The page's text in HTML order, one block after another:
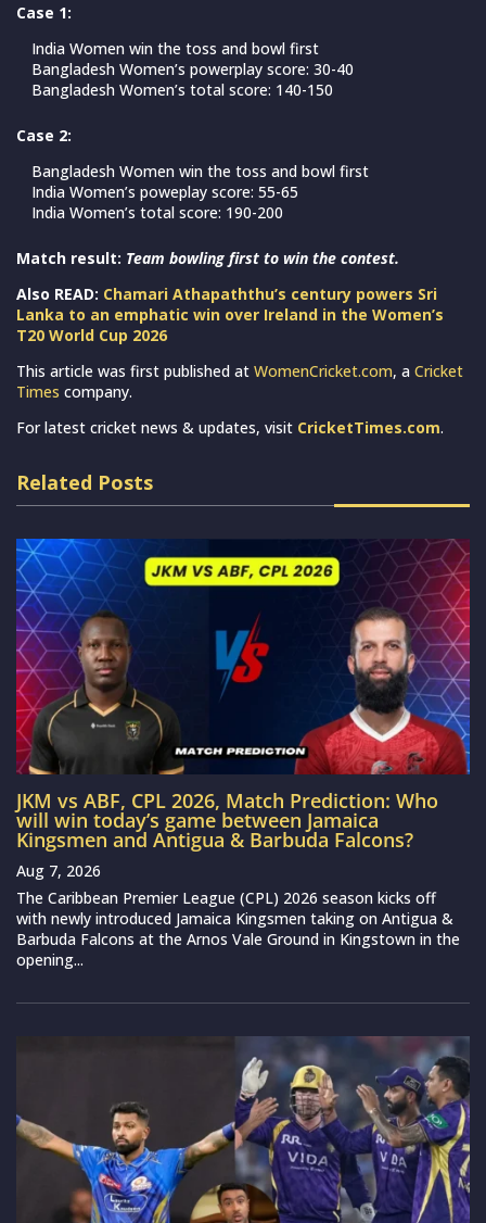
Case 1:
India Women win the toss and bowl first
Bangladesh Women’s powerplay score: 30-40
Bangladesh Women’s total score: 140-150
Case 2:
Bangladesh Women win the toss and bowl first
India Women’s poweplay score: 55-65
India Women’s total score: 190-200
Match result: Team bowling first to win the contest.
Also READ: Chamari Athapaththu’s century powers Sri
Lanka to an emphatic win over Ireland in the Women’s
T20 World Cup 2026
This article was first published at WomenCricket.com, a Cricket
Times company.
For latest cricket news & updates, visit CricketTimes.com.
Related Posts
JKM vs ABF, CPL 2026, Match Prediction: Who
will win today’s game between Jamaica
Kingsmen and Antigua & Barbuda Falcons?
Aug 7, 2026
The Caribbean Premier League (CPL) 2026 season kicks off
with newly introduced Jamaica Kingsmen taking on Antigua &
Barbuda Falcons at the Arnos Vale Ground in Kingstown in the
opening...